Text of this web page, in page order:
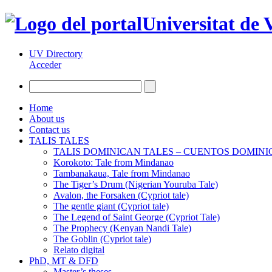
Universitat de
UV Directory
Acceder
Home
About us
Contact us
TALIS TALES
TALIS DOMINICAN TALES – CUENTOS
Korokoto: Tale from Mindanao
Tambanakaua, Tale from Mindanao
The Tiger’s Drum (Nigerian Youruba Tale)
Avalon, the Forsaken (Cypriot tale)
The gentle giant (Cypriot tale)
The Legend of Saint George (Cypriot Tale)
The Prophecy (Kenyan Nandi Tale)
The Goblin (Cypriot tale)
Relato digital
PhD, MT & DFD